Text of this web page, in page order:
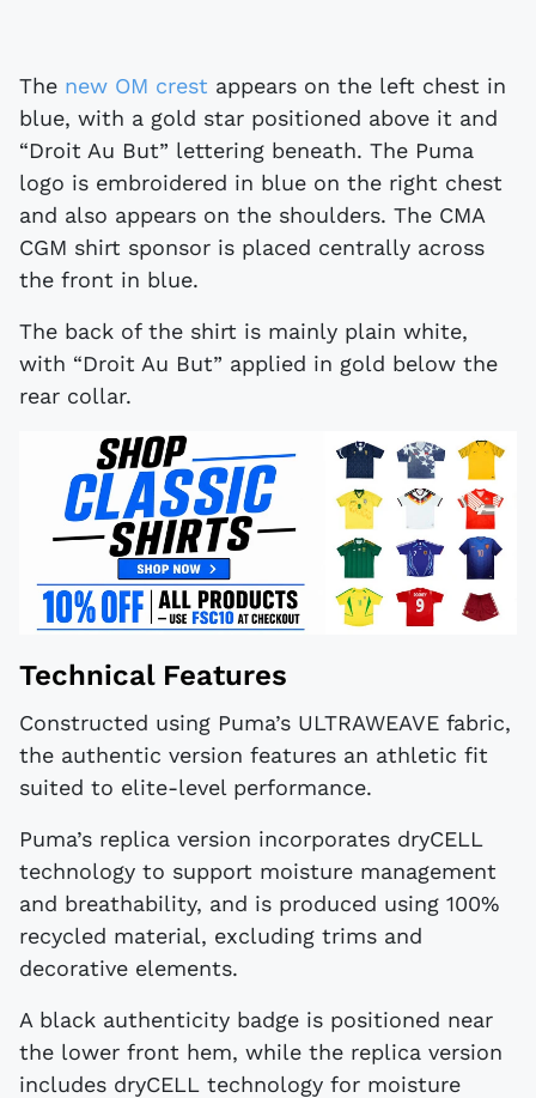
The new OM crest appears on the left chest in
blue, with a gold star positioned above it and
“Droit Au But” lettering beneath. The Puma
logo is embroidered in blue on the right chest
and also appears on the shoulders. The CMA
CGM shirt sponsor is placed centrally across
the front in blue.
The back of the shirt is mainly plain white,
with “Droit Au But” applied in gold below the
rear collar.
Technical Features
Constructed using Puma’s ULTRAWEAVE fabric,
the authentic version features an athletic fit
suited to elite-level performance.
Puma’s replica version incorporates dryCELL
technology to support moisture management
and breathability, and is produced using 100%
recycled material, excluding trims and
decorative elements.
A black authenticity badge is positioned near
the lower front hem, while the replica version
includes dryCELL technology for moisture